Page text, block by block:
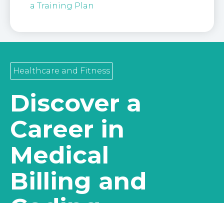
Healthcare and Fitness
Discover a
Career in
Medical
Billing and
a Training Plan